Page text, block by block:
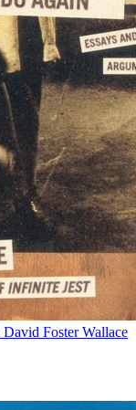
David Foster Wallace